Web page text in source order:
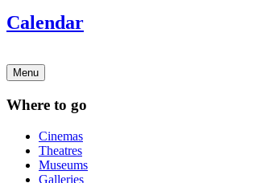
Calendar
Menu
Where to go
Cinemas
Theatres
Museums
Galleries